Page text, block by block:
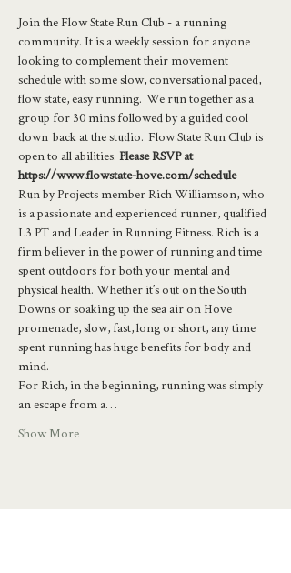
Join the Flow State Run Club - a running
community. It is a weekly session for anyone
looking to complement their movement
schedule with some slow, conversational paced,
flow state, easy running.  We run together as a
group for 30 mins followed by a guided cool
down  back at the studio.  Flow State Run Club is
open to all abilities. Please RSVP at
https://www.flowstate-hove.com/schedule
Run by Projects member Rich Williamson, who
is a passionate and experienced runner, qualified
L3 PT and Leader in Running Fitness. Rich is a
firm believer in the power of running and time
spent outdoors for both your mental and
physical health. Whether it’s out on the South
Downs or soaking up the sea air on Hove
promenade, slow, fast, long or short, any time
spent running has huge benefits for body and
mind.
For Rich, in the beginning, running was simply
an escape from a…
Show More